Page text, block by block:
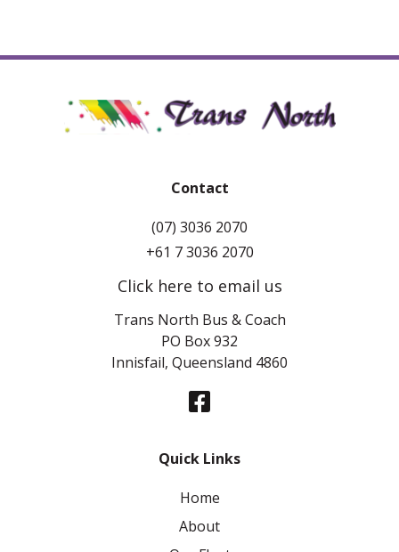
Contact
(07) 3036 2070
+61 7 3036 2070
Click here to email us
Trans North Bus & Coach
PO Box 932
Innisfail, Queensland 4860
Quick Links
Home
About